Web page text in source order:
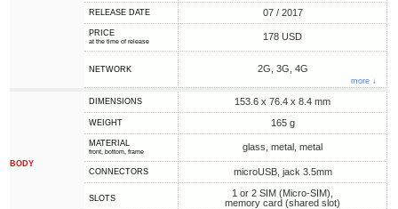
RELEASE DATE 07 / 2017
PRICE
at the time of release 178 USD
NETWORK 2G, 3G, 4G
more ↓
BODY
DIMENSIONS 153.6 x 76.4 x 8.4 mm
WEIGHT 165 g
MATERIAL
front, bottom, frame glass, metal, metal
CONNECTORS microUSB, jack 3.5mm
SLOTS
1 or 2 SIM (Micro-SIM),
memory card (shared slot)